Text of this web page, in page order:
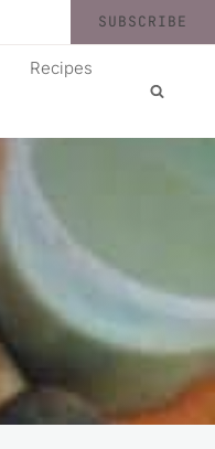
SUBSCRIBE
Recipes